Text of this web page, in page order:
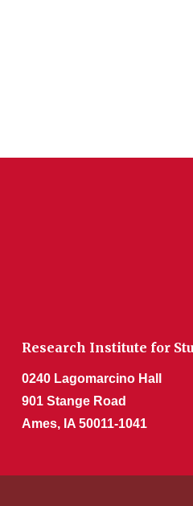
Research Institute for
0240 Lagomarcino Hall
901 Stange Road
Ames, IA 50011-1041